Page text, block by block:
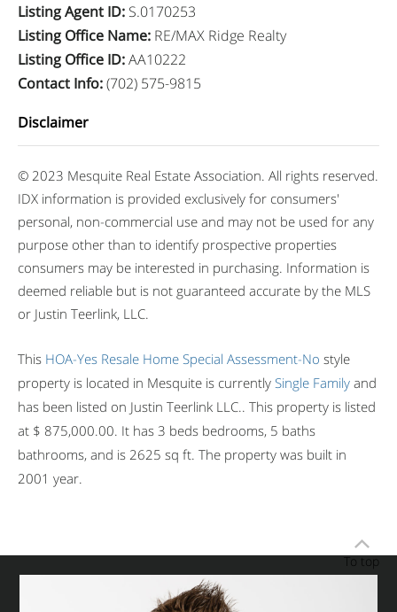
Listing Agent ID: S.0170253
Listing Office Name: RE/MAX Ridge Realty
Listing Office ID:AA10222
Contact Info:(702) 575-9815
Disclaimer
© 2023 Mesquite Real Estate Association. All rights reserved.
IDX information is provided exclusively for consumers'
personal, non-commercial use and may not be used for any
purpose other than to identify prospective properties
consumers may be interested in purchasing. Information is
deemed reliable but is not guaranteed accurate by the MLS
or Justin Teerlink, LLC.
This HOA-Yes Resale Home Special Assessment-No style
property is located in Mesquite is currently Single Family and
has been listed on Justin Teerlink LLC.. This property is listed
at $ 875,000.00. It has 3 beds bedrooms, 5 baths
bathrooms, and is 2625 sq ft. The property was built in
2001 year.
To top